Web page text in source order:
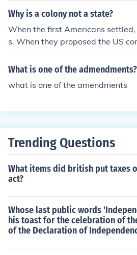
Why is a colony not a state?
When the first Americans
s. When they proposed the US
hat radified it became a state.
nies because they have all
What is one of the admendments?
what is one of the amendments
Trending Questions
What items did british put taxes
act?
Whose last public words
his toast for the celebration of
of the Declaration of